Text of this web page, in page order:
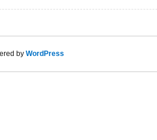
by WordPress